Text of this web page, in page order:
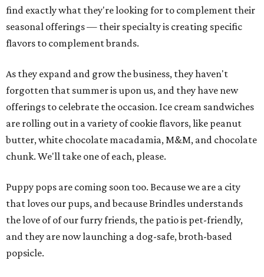
find exactly what they're looking for to complement their
seasonal offerings — their specialty is creating specific
flavors to complement brands.
As they expand and grow the business, they haven't
forgotten that summer is upon us, and they have new
offerings to celebrate the occasion. Ice cream sandwiches
are rolling out in a variety of cookie flavors, like peanut
butter, white chocolate macadamia, M&M, and chocolate
chunk. We'll take one of each, please.
Puppy pops are coming soon too. Because we are a city
that loves our pups, and because Brindles understands
the love of of our furry friends, the patio is pet-friendly,
and they are now launching a dog-safe, broth-based
popsicle.